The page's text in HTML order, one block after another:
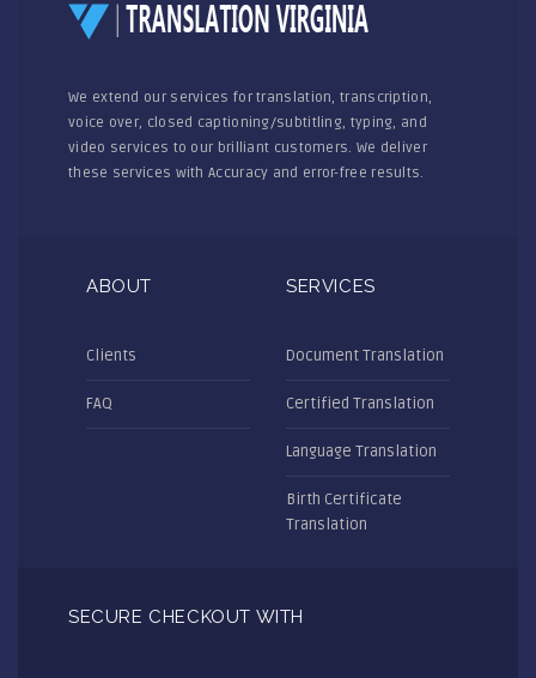
We extend our services for translation, transcription,
voice over, closed captioning/subtitling, typing, and
video services to our brilliant customers. We deliver
these services with Accuracy and error-free results.
ABOUT
Clients
FAQ
SERVICES
Document Translation
Certified Translation
Language Translation
Birth Certificate
Translation
SECURE CHECKOUT WITH